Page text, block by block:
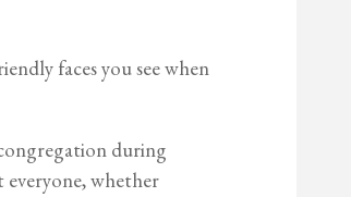
faces you see when
during
everyone, whether